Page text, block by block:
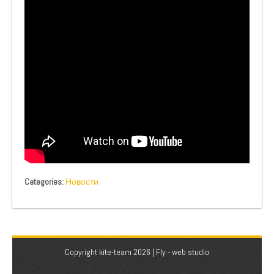
Categories: Новости
Copyright kite-team 2026 | Fly - web studio